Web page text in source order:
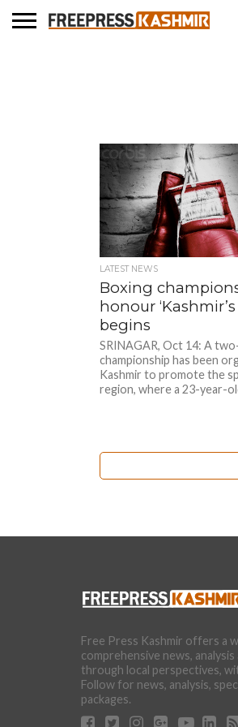
LATEST NEWS
Boxing
honour ‘Kashmir’s
begins
SRINAGAR, Oct 14: A
championship has been
Kashmir to promote the
region, where a 23-year-
Free Press Kashmir offers a
comprehensive news,
through local perspectives,
Follow for news, analysis,
packages.